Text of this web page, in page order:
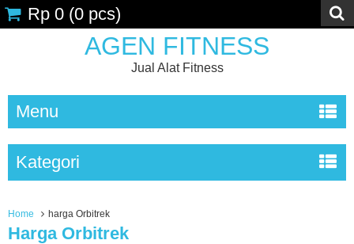
AGEN FITNESS
Jual Alat Fitness
Rp 0 (0 pcs)
Menu
Kategori
Home harga Orbitrek
Harga Orbitrek